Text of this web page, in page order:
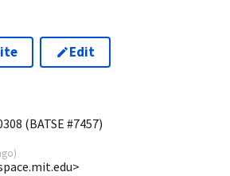
Edit
(BATSE #7457)
)